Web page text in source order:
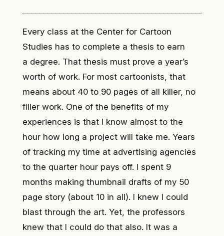
Every class at the Center for Cartoon
Studies has to complete a thesis to earn
a degree. That thesis must prove a year’s
worth of work. For most cartoonists, that
means about 40 to 90 pages of all killer, no
filler work. One of the benefits of my
experiences is that I know almost to the
hour how long a project will take me. Years
of tracking my time at advertising agencies
to the quarter hour pays off. I spent 9
months making thumbnail drafts of my 50
page story (about 10 in all). I knew I could
blast through the art. Yet, the professors
knew that I could do that also. It was a